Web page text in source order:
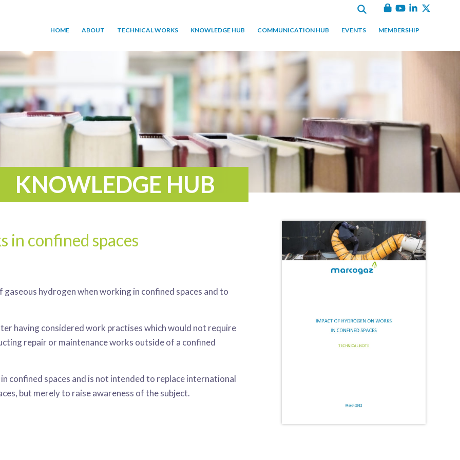
HOME ABOUT TECHNICAL WORKS KNOWLEDGE HUB COMMUNICATION HUB EVENTS MEMBERSHIP
KNOWLEDGE HUB
in confined spaces
hydrogen when working in confined spaces and to
having considered work practises which would not require
repair or maintenance works outside of a confined
confined spaces and is not intended to replace international
but merely to raise awareness of the subject.